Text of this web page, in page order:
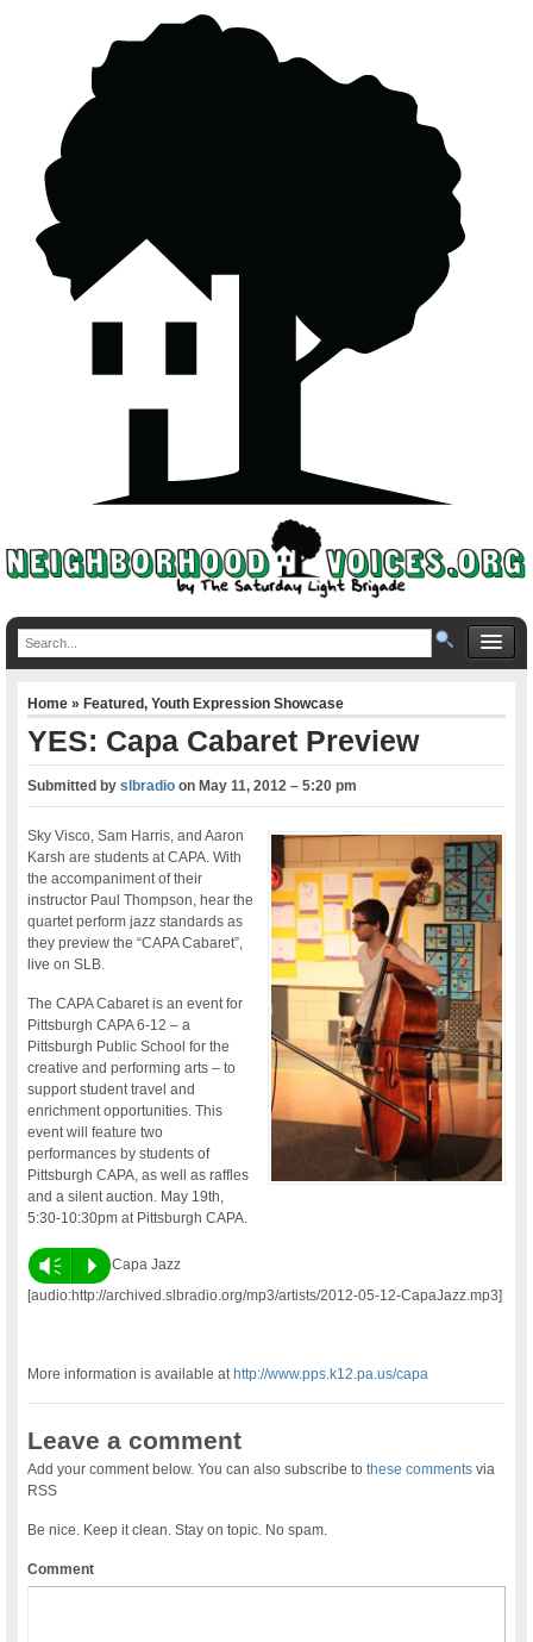
Home»Featured,Youth Expression Showcase
YES: Capa Cabaret Preview
Submitted byslbradio onMay 11, 2012 – 5:20 pm
Sky Visco, Sam Harris, and Aaron
Karsh are students at CAPA. With
the accompaniment of their
instructor Paul Thompson, hear the
quartet perform jazz standards as
they preview the “CAPA Cabaret”,
live on SLB.
The CAPA Cabaret is an event for
Pittsburgh CAPA 6-12 – a
Pittsburgh Public School for the
creative and performing arts – to
support student travel and
enrichment opportunities. This
event will feature two
performances by students of
Pittsburgh CAPA, as well as raffles
and a silent auction. May 19th,
5:30-10:30pm at Pittsburgh CAPA.
Vm P
Capa Jazz
[audio:http://archived.slbradio.org/mp3/artists/2012-05-12-CapaJazz.mp3]
More information is available athttp://www.pps.k12.pa.us/capa
Leave a comment
Add your comment below. You can also subscribe tothese comments via
RSS
Be nice. Keep it clean. Stay on topic. No spam.
Comment